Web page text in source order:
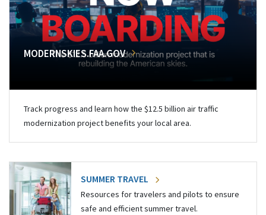
MODERNSKIES.FAA.GOV
Track progress and learn how the $12.5 billion air traffic
modernization project benefits your local area.
SUMMER TRAVEL
Resources for travelers and pilots to ensure
safe and efficient summer travel.